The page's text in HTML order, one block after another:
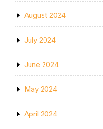
August 2024
July 2024
June 2024
May 2024
April 2024